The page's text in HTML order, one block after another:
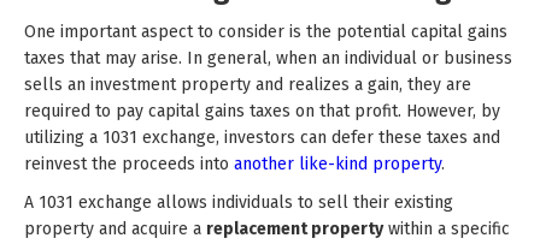
One important aspect to consider is the potential capital gains
taxes that may arise. In general, when an individual or business
sells an investment property and realizes a gain, they are
required to pay capital gains taxes on that profit. However, by
utilizing a 1031 exchange, investors can defer these taxes and
reinvest the proceeds into another like-kind property.
A 1031 exchange allows individuals to sell their existing
property and acquire a replacement propertywithin a specific